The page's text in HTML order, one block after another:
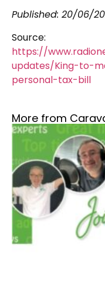
Published: 20/06/
Source:
https://
updates/King-to-
personal-tax-bill
More from